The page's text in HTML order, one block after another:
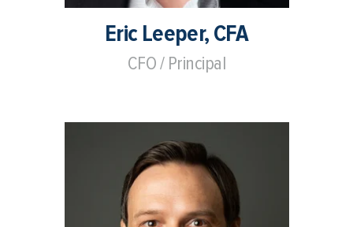
Eric Leeper, CFA
CFO / Principal